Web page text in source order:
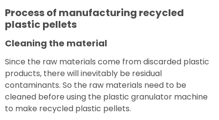
Process of manufacturing recycled
plastic pellets
Cleaning the material
Since the raw materials come from discarded plastic
products, there will inevitably be residual
contaminants. So the raw materials need to be
cleaned before using the plastic granulator machine
to make recycled plastic pellets.